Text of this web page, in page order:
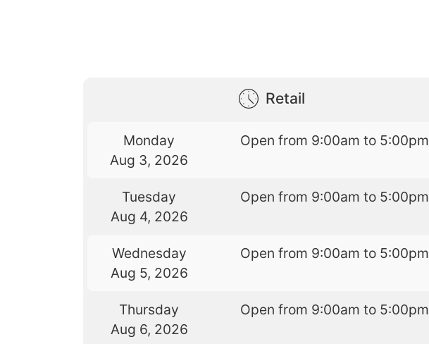
Retail
Monday
Aug 3, 2026
Open from 9:00am to 5:00pm
Tuesday
Aug 4, 2026
Open from 9:00am to 5:00pm
Wednesday
Aug 5, 2026
Open from 9:00am to 5:00pm
Thursday
Aug 6, 2026
Open from 9:00am to 5:00pm